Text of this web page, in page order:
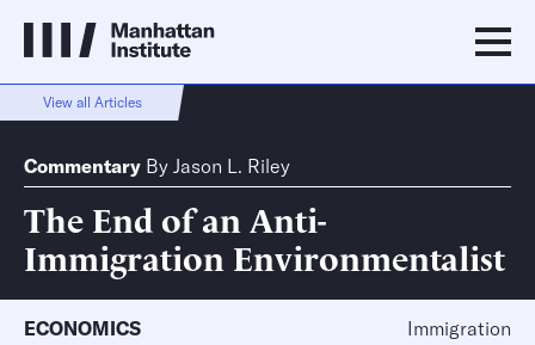
View all Articles
Commentary By Jason L. Riley
The End of an Anti-
Immigration Environmentalist
ECONOMICS Immigration